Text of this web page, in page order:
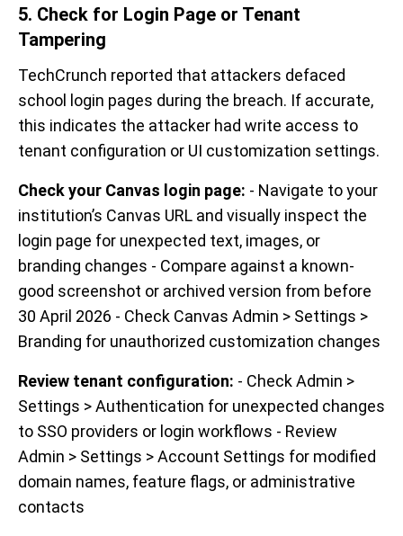
5. Check for Login Page or Tenant
Tampering
TechCrunch reported that attackers defaced
school login pages during the breach. If accurate,
this indicates the attacker had write access to
tenant configuration or UI customization settings.
Check your Canvas login page: - Navigate to your
institution’s Canvas URL and visually inspect the
login page for unexpected text, images, or
branding changes - Compare against a known-
good screenshot or archived version from before
30 April 2026 - Check Canvas Admin > Settings >
Branding for unauthorized customization changes
Review tenant configuration: - Check Admin >
Settings > Authentication for unexpected changes
to SSO providers or login workflows - Review
Admin > Settings > Account Settings for modified
domain names, feature flags, or administrative
contacts